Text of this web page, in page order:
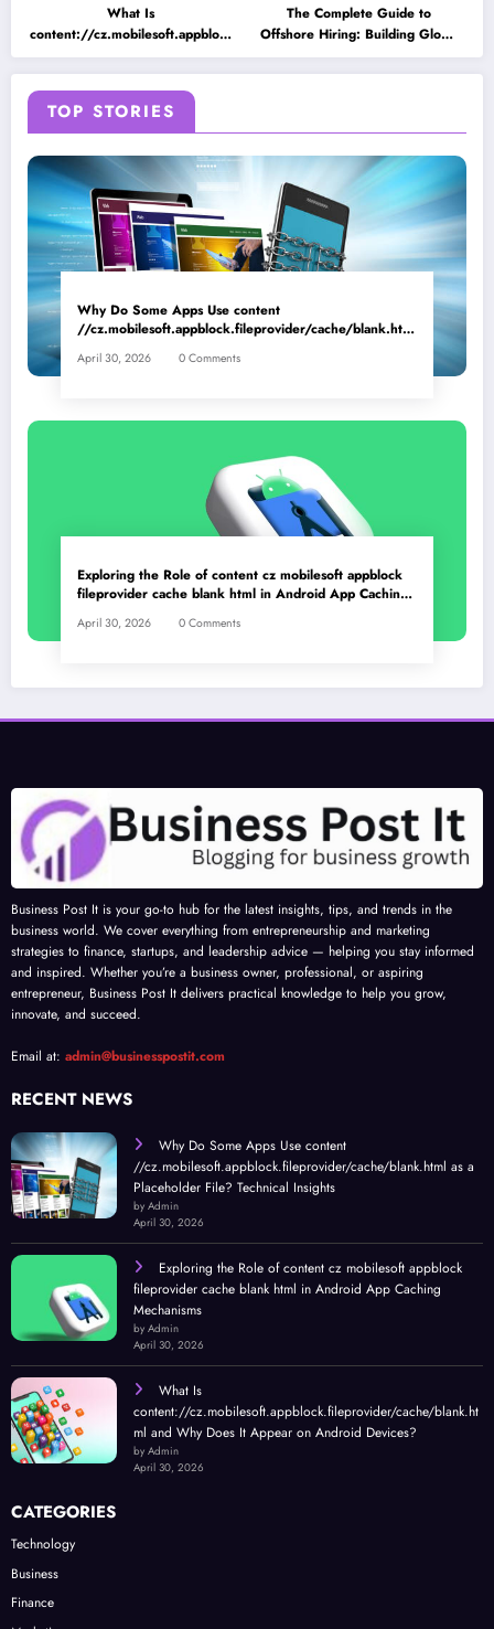
What Is
content://cz.mobilesoft.appblock.fileprovider/cache/blank.html
and Why Does It Appear on
Android Devices?
The Complete Guide to
Offshore Hiring: Building Global
Teams for Business Growth
TOP STORIES
Why Do Some Apps Use content
//cz.mobilesoft.appblock.fileprovider/cache/blank.html
April 30, 2026 0 Comments
Exploring the Role of content cz mobilesoft appblock
fileprovider cache blank html in Android App Caching
April 30, 2026 0 Comments
Business Post It is your go-to hub for the latest insights, tips, and trends in the
business world. We cover everything from entrepreneurship and marketing
strategies to finance, startups, and leadership advice — helping you stay informed
and inspired. Whether you’re a business owner, professional, or aspiring
entrepreneur, Business Post It delivers practical knowledge to help you grow,
innovate, and succeed.
Email at: admin@businesspostit.com
RECENT NEWS
Why Do Some Apps Use content
//cz.mobilesoft.appblock.fileprovider/cache/blank.html as a
Placeholder File? Technical Insights
by Admin
April 30, 2026
Exploring the Role of content cz mobilesoft appblock
fileprovider cache blank html in Android App Caching
Mechanisms
by Admin
April 30, 2026
What Is
content://cz.mobilesoft.appblock.fileprovider/cache/blank.ht
ml and Why Does It Appear on Android Devices?
by Admin
April 30, 2026
CATEGORIES
Technology
Business
Finance